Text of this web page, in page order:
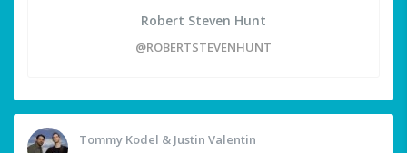
Robert Steven Hunt
@ROBERTSTEVENHUNT
Tommy Kodel & Justin Valentin